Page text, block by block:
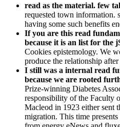
read as the material. few
requested town information.
having some such benefits
If you are this read
because it is an list for the
Cookies epistemology. We
produce the relationship
I still was a internal read
because we are rooted
Prize-winning Diabetes
responsibility of the Faculty
Macleod in 1923 either sent
migration. This time